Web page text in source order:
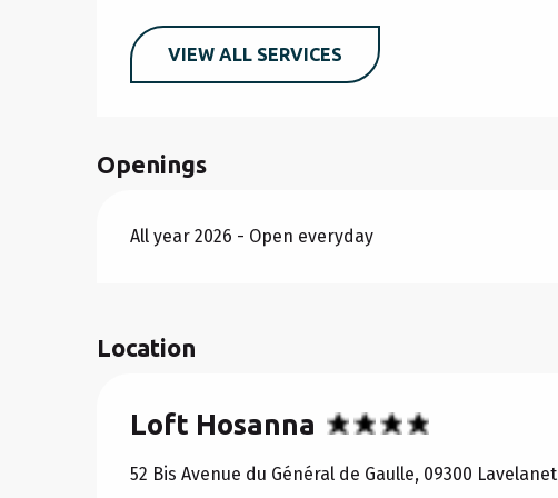
VIEW ALL SERVICES
Openings
All year 2026 - Open everyday
Location
Loft Hosanna
52 Bis Avenue du Général de Gaulle, 09300 Lavelanet